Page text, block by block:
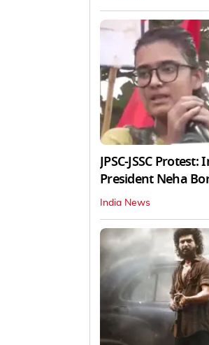
JPSC-JSSC
President Neha
India News